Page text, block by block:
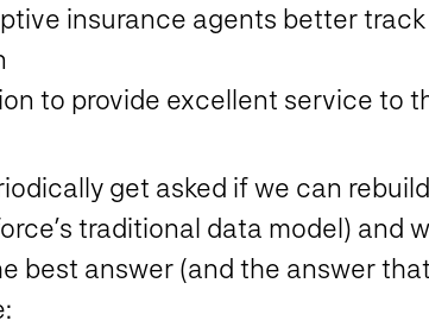
insurance agents better
to provide excellent service to
get asked if we can
traditional data model) and
best answer (and the answer